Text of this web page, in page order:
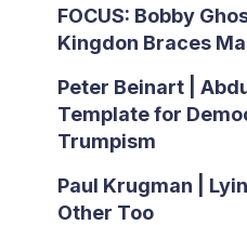
FOCUS: Bobby
Kingdon Braces
Peter Beinart |
Template for
Trumpism
Paul Krugman |
Other Too